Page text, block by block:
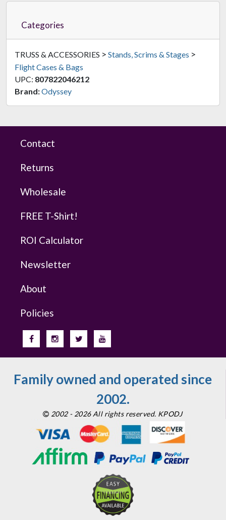
Categories
TRUSS & ACCESSORIES > Stands, Scrims & Stages >
Flight Cases & Bags
UPC: 807822046212
Brand:Odyssey
Contact
Returns
Wholesale
FREE T-Shirt!
ROI Calculator
Newsletter
About
Policies
Family owned and operated since
2002.
2002 - 2026 All rights reserved. KPODJ